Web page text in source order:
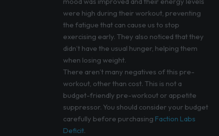
were high during their workout, preventing
the fatigue that can cause us to stop
exercising early. They also noticed that they
didn’t have the usual hunger, helping them
when losing weight.
There aren’t many negatives of this pre-
workout, other than cost. This is not a
budget-friendly pre-workout or appetite
suppressor. You should consider your budget
carefully before purchasing Faction Labs
Deficit.